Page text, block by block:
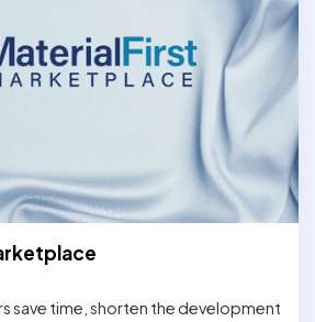
save time, shorten the development